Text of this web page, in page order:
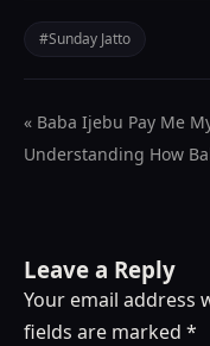
#Sunday Jatto
« Baba Ijebu Pay Me
Understanding How
Leave a Reply
Your email address
fields are marked *